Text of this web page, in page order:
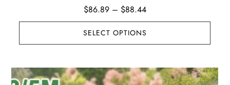
$86.89 – $88.44Price
range:
$86.89
SELECT OPTIONS